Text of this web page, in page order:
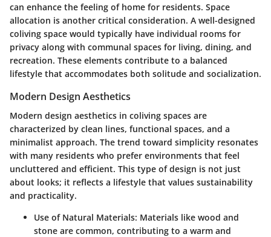
can enhance the feeling of home for residents. Space
allocation is another critical consideration. A well-designed
coliving space would typically have individual rooms for
privacy along with communal spaces for living, dining, and
recreation. These elements contribute to a balanced
lifestyle that accommodates both solitude and socialization.
Modern Design Aesthetics
Modern design aesthetics in coliving spaces are
characterized by clean lines, functional spaces, and a
minimalist approach. The trend toward simplicity resonates
with many residents who prefer environments that feel
uncluttered and efficient. This type of design is not just
about looks; it reflects a lifestyle that values sustainability
and practicality.
Use of Natural Materials: Materials like wood and
stone are common, contributing to a warm and